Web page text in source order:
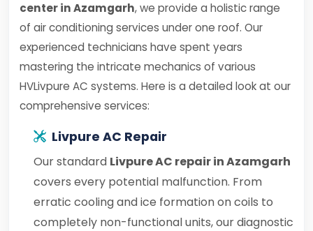
center in Azamgarh, we provide a holistic range
of air conditioning services under one roof. Our
experienced technicians have spent years
mastering the intricate mechanics of various
HVLivpure AC systems. Here is a detailed look at our
comprehensive services:
Livpure AC Repair
Our standard Livpure AC repair in Azamgarh
covers every potential malfunction. From
erratic cooling and ice formation on coils to
completely non-functional units, our diagnostic